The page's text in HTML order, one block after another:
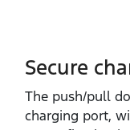
Secure
The push/pull
charging port,